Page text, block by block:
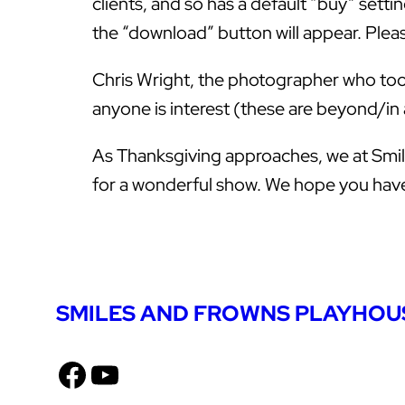
the “download” button will appear.
Chris Wright, the photographer who
anyone is interest (these are beyond/
As Thanksgiving approaches, we at
for a wonderful show. We hope you
SMILES AND FROWNS
Facebook YouTube